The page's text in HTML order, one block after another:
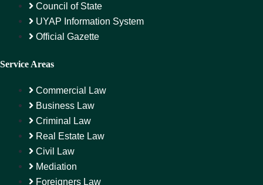
Council of State
UYAP Information System
Official Gazette
Service Areas
Commercial Law
Business Law
Criminal Law
Real Estate Law
Civil Law
Mediation
Foreigners Law